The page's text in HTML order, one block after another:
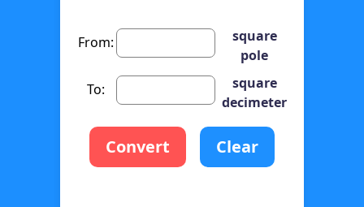
From:
square
pole
To:
square
decimeter
Convert Clear